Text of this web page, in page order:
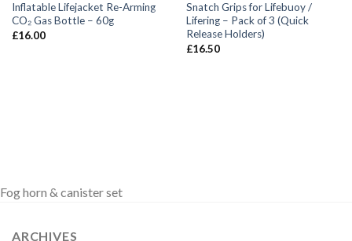
Inflatable Lifejacket Re-Arming
CO₂ Gas Bottle – 60g
£16.00
Snatch Grips for Lifebuoy /
Lifering – Pack of 3 (Quick
Release Holders)
£16.50
Fog horn & canister set
ARCHIVES